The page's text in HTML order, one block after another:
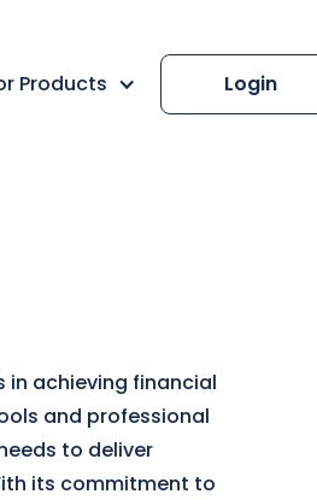
Products Login
in achieving financial
and professional
to deliver
its commitment to